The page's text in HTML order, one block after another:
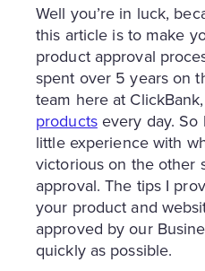
Well you’re in luck,
this article is to make
product approval
spent over 5 years on
team here at
productsevery day. So
little experience with
victorious on the other
approval. The tips I
your product and
approved by our
quickly as possible.